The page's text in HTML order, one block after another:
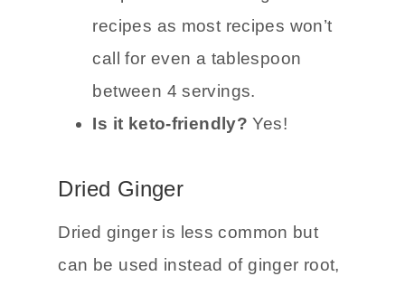
carbs total and 3g net carbs
It’s perfect for cooking keto
recipes as most recipes won’t
call for even a tablespoon
Is it keto-friendly?